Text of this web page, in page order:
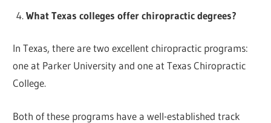
What Texas colleges offer chiropractic degrees?
In Texas, there are two excellent chiropractic programs:
one at Parker University and one at Texas Chiropractic
College.
Both of these programs have a well-established track